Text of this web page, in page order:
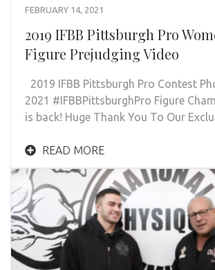
FEBRUARY 14, 2021
2019 IFBB Pittsburgh Pro
Figure Prejudging Video
2019 IFBB Pittsburgh Pro Contest
2021 #IFBBPittsburghPro Figure
is back! Huge Thank You To Our
READ MORE